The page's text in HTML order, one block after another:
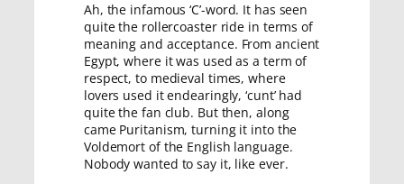
Ah, the infamous ‘C’-word. It has seen
quite the rollercoaster ride in terms of
meaning and acceptance. From ancient
Egypt, where it was used as a term of
respect, to medieval times, where
lovers used it endearingly, ‘cunt’ had
quite the fan club. But then, along
came Puritanism, turning it into the
Voldemort of the English language.
Nobody wanted to say it, like ever.